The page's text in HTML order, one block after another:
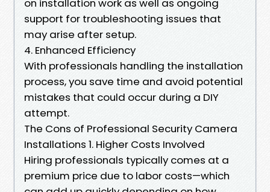
on installation work as well as ongoing
support for troubleshooting issues that
may arise after setup.
4. Enhanced Efficiency
With professionals handling the installation
process, you save time and avoid potential
mistakes that could occur during a DIY
attempt.
The Cons of Professional Security Camera
Installations 1. Higher Costs Involved
Hiring professionals typically comes at a
premium price due to labor costs—which